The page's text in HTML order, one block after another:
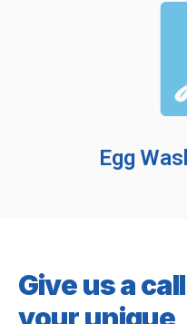
Egg
Give us a